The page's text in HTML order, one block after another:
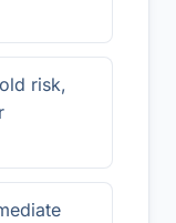
risk,